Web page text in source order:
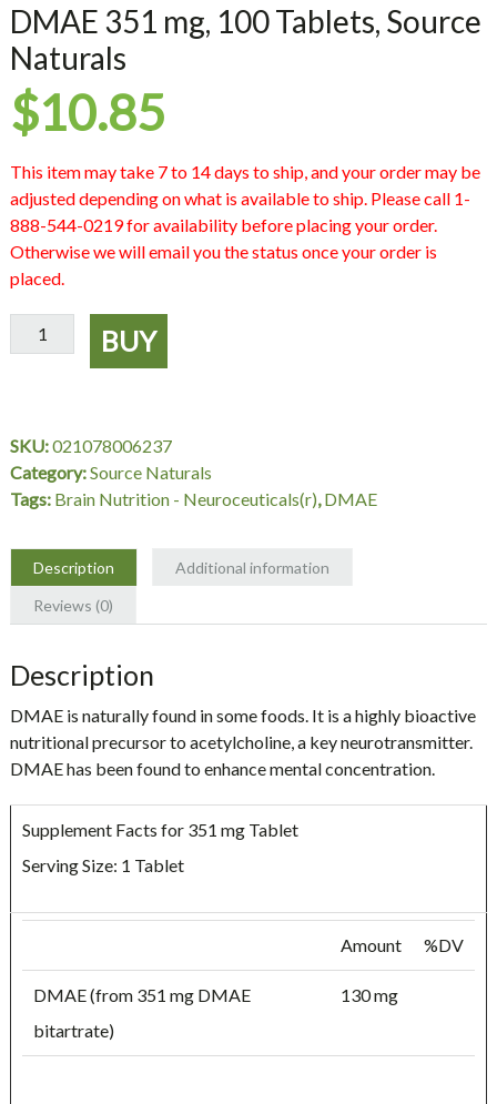
DMAE 351 mg, 100 Tablets, Source
Naturals
$10.85
This item may take 7 to 14 days to ship, and your order may be
adjusted depending on what is available to ship. Please call 1-
888-544-0219 for availability before placing your order.
Otherwise we will email you the status once your order is
placed.
DMAE
351
Source
Naturals
quantity
BUY
SKU:021078006237
Category:Source Naturals
Tags: Brain Nutrition - Neuroceuticals(r),DMAE
Description
Additional information
Reviews (0)
Description
DMAE is naturally found in some foods. It is a highly bioactive
nutritional precursor to acetylcholine, a key neurotransmitter.
DMAE has been found to enhance mental concentration.
Supplement Facts for 351 mg Tablet
Serving Size: 1 Tablet
Amount %DV
DMAE (from 351 mg DMAE
bitartrate)
130 mg